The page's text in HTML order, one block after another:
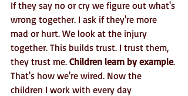
If they say no or cry we figure out what's
wrong together. I ask if they're more
mad or hurt. We look at the injury
together. This builds trust. I trust them,
they trust me. Children learn by example.
That's how we're wired. Now the
children I work with every day